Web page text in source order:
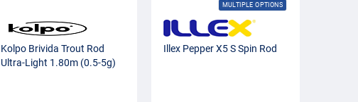
Kolpo Brivida Trout Rod
Ultra-Light 1.80m (0.5-5g)
MULTIPLE OPTIONS
Illex Pepper X5 S Spin Rod